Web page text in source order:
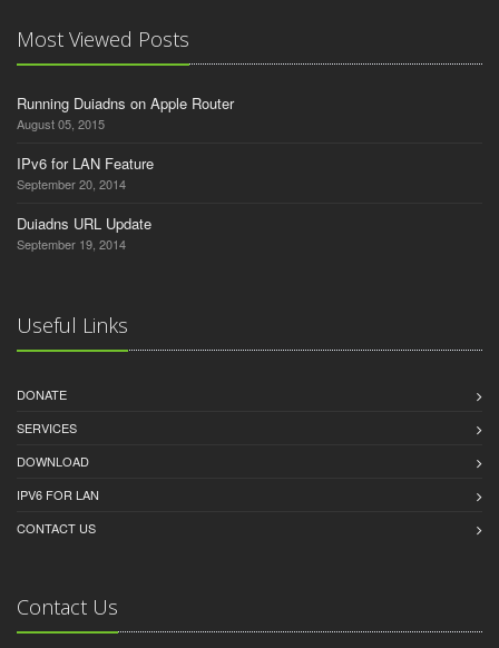
Most Viewed Posts
Running Duiadns on Apple Router
August 05, 2015
IPv6 for LAN Feature
September 20, 2014
Duiadns URL Update
September 19, 2014
Useful Links
DONATE
SERVICES
DOWNLOAD
IPV6 FOR LAN
CONTACT US
Contact Us